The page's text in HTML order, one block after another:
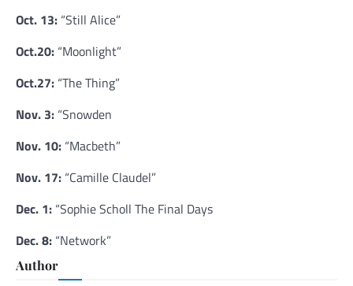
Oct. 13: “Still Alice”
Oct.20: “Moonlight”
Oct.27: “The Thing”
Nov. 3: “Snowden
Nov. 10: “Macbeth”
Nov. 17: “Camille Claudel”
Dec. 1: “Sophie Scholl The Final Days
Dec. 8: “Network”
Author